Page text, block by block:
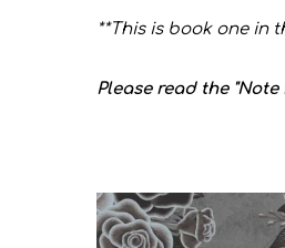
**This is book one in
Please read the